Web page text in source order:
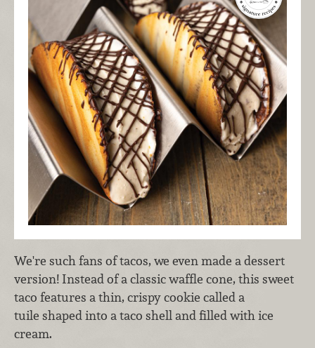
We're such fans of tacos, we even made a dessert
version! Instead of a classic waffle cone, this sweet
taco features a thin, crispy cookie called a
tuile shaped into a taco shell and filled with ice
cream.